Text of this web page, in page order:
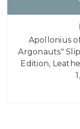
Apollonius
Argonauts"
Edition,